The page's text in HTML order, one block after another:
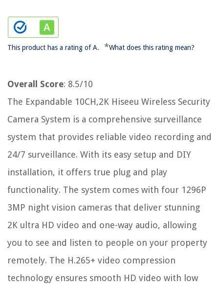
This product has a rating of A. *What does this rating mean?
Overall Score: 8.5/10
The Expandable 10CH,2K Hiseeu Wireless Security
Camera System is a comprehensive surveillance
system that provides reliable video recording and
24/7 surveillance. With its easy setup and DIY
installation, it offers true plug and play
functionality. The system comes with four 1296P
3MP night vision cameras that deliver stunning
2K ultra HD video and one-way audio, allowing
you to see and listen to people on your property
remotely. The H.265+ video compression
technology ensures smooth HD video with low